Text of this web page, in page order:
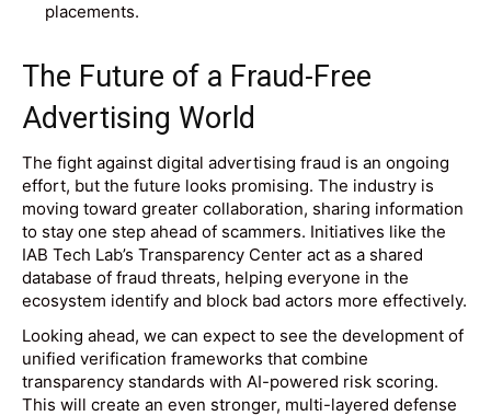
placements.
The Future of a Fraud-Free
Advertising World
The fight against digital advertising fraud is an ongoing
effort, but the future looks promising. The industry is
moving toward greater collaboration, sharing information
to stay one step ahead of scammers. Initiatives like the
IAB Tech Lab’s Transparency Center act as a shared
database of fraud threats, helping everyone in the
ecosystem identify and block bad actors more effectively.
Looking ahead, we can expect to see the development of
unified verification frameworks that combine
transparency standards with AI-powered risk scoring.
This will create an even stronger, multi-layered defense